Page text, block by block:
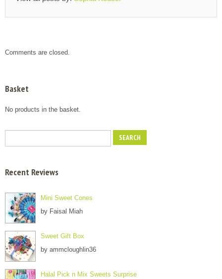
Comments are closed.
Basket
No products in the basket.
Recent Reviews
Mini Sweet Cones
by Faisal Miah
Sweet Gift Box
by ammcloughlin36
Halal Pick n Mix Sweets Surprise